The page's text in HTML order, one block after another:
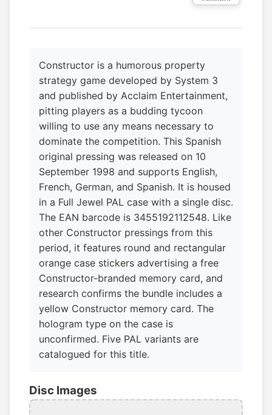
Constructor is a humorous property
strategy game developed by System 3
and published by Acclaim Entertainment,
pitting players as a budding tycoon
willing to use any means necessary to
dominate the competition. This Spanish
original pressing was released on 10
September 1998 and supports English,
French, German, and Spanish. It is housed
in a Full Jewel PAL case with a single disc.
The EAN barcode is 3455192112548. Like
other Constructor pressings from this
period, it features round and rectangular
orange case stickers advertising a free
Constructor-branded memory card, and
research confirms the bundle includes a
yellow Constructor memory card. The
hologram type on the case is
unconfirmed. Five PAL variants are
catalogued for this title.
Disc Images